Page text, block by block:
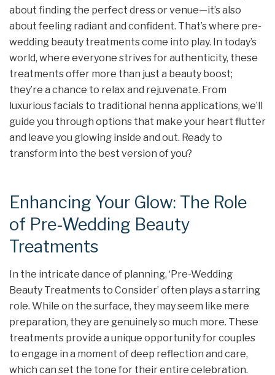
about finding the perfect dress or venue—it’s also
about feeling radiant and confident. That’s where pre-
wedding beauty treatments come into play. In today’s
world, where everyone strives for authenticity, these
treatments offer more than just a beauty boost;
they’re a chance to relax and rejuvenate. From
luxurious facials to traditional henna applications, we’ll
guide you through options that make your heart flutter
and leave you glowing inside and out. Ready to
transform into the best version of you?
Enhancing Your Glow: The Role
of Pre-Wedding Beauty
Treatments
In the intricate dance of planning, ‘Pre-Wedding
Beauty Treatments to Consider’ often plays a starring
role. While on the surface, they may seem like mere
preparation, they are genuinely so much more. These
treatments provide a unique opportunity for couples
to engage in a moment of deep reflection and care,
which can set the tone for their entire celebration.